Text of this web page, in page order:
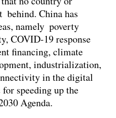
China has
namely poverty
COVID-19 response
financing, climate
industrialization,
in the digital
speeding up the
Agenda.